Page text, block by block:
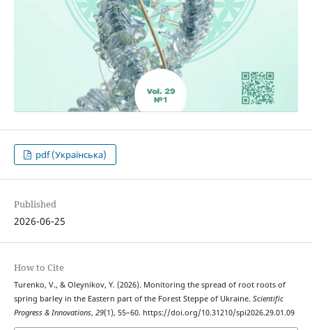
pdf (Українська)
Published
2026-06-25
How to Cite
Turenko, V., & Oleynikov, Y. (2026). Monitoring the spread of root roots of
spring barley in the Eastern part of the Forest Steppe of Ukraine. Scientific
Progress & Innovations, 29(1), 55–60. https://doi.org/10.31210/spi2026.29.01.09